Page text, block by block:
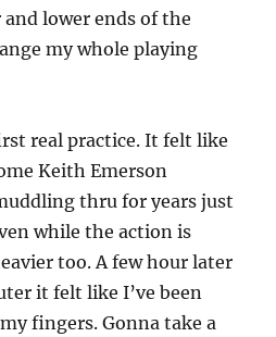
lower ends of the
my whole playing
real practice. It felt like
Keith Emerson
thru for years just
while the action is
too. A few hour later
it felt like I’ve been
fingers. Gonna take a